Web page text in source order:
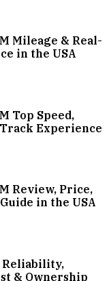
Mileage & Real-
in the USA
Top Speed,
Experience
Review, Price,
in the USA
Reliability,
& Ownership